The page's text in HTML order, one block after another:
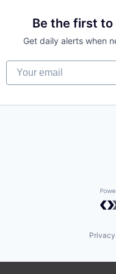
Be the first
Get daily alerts when
Your email